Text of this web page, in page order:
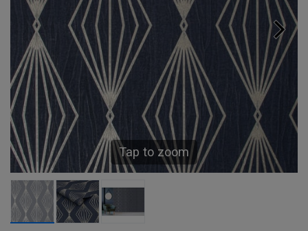
Tap to zoom